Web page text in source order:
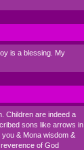
is a blessing. My
Children are indeed a
sons like arrows in
& Mona wisdom &
of God